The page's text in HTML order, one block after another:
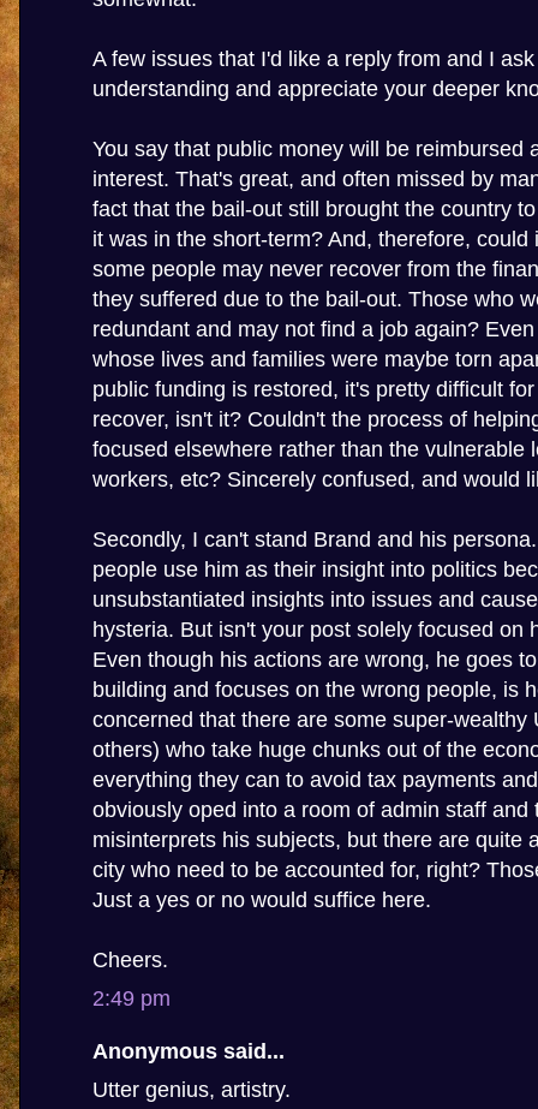
A few issues that I'd like a reply from and I
understanding and appreciate your deeper
You say that public money will be reimbursed
interest. That's great, and often missed by
fact that the bail-out still brought the country
it was in the short-term? And, therefore, could
some people may never recover from the
they suffered due to the bail-out. Those who
redundant and may not find a job again?
whose lives and families were maybe torn
public funding is restored, it's pretty difficult
recover, isn't it? Couldn't the process of
focused elsewhere rather than the vulnerable
workers, etc? Sincerely confused, and would
Secondly, I can't stand Brand and his
people use him as their insight into politics
unsubstantiated insights into issues and
hysteria. But isn't your post solely focused on
Even though his actions are wrong, he goes
building and focuses on the wrong people, is
concerned that there are some super-wealthy
others) who take huge chunks out of the
everything they can to avoid tax payments
obviously oped into a room of admin staff and
misinterprets his subjects, but there are quite
city who need to be accounted for, right?
Just a yes or no would suffice here.
Cheers.
2:49 pm
Anonymous said...
Utter genius, artistry.